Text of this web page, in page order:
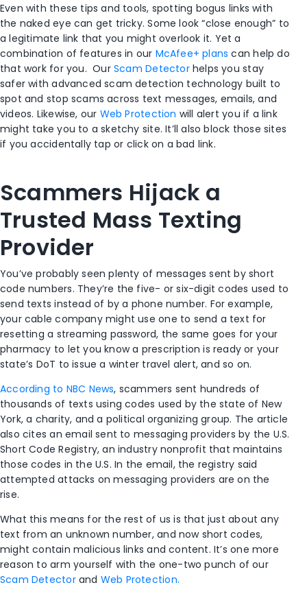
Even with these tips and tools, spotting bogus links with
the naked eye can get tricky. Some look “close enough” to
a legitimate link that you might overlook it. Yet a
combination of features in our McAfee+ plans can help do
that work for you. OurScam Detectorhelps you stay
safer with advanced scam detection technology built to
spot and stop scams across text messages, emails, and
videos. Likewise, our Web Protection will alert you if a link
might take you to a sketchy site. It’ll also block those sites
if you accidentally tap or click on a bad link.
Scammers Hijack a
Trusted Mass Texting
Provider
You’ve probably seen plenty of messages sent by short
code numbers. They’re the five- or six-digit codes used to
send texts instead of by a phone number. For example,
your cable company might use one to send a text for
resetting a streaming password, the same goes for your
pharmacy to let you know a prescription is ready or your
state’s DoT to issue a winter travel alert, and so on.
According to NBC News, scammers sent hundreds of
thousands of texts using codes used by the state of New
York, a charity, and a political organizing group. The article
also cites an email sent to messaging providers by the U.S.
Short Code Registry, an industry nonprofit that maintains
those codes in the U.S. In the email, the registry said
attempted attacks on messaging providers are on the
rise.
What this means for the rest of us is that just about any
text from an unknown number, and now short codes,
might contain malicious links and content. It’s one more
reason to arm yourself with the one-two punch of our
Scam Detectorand Web Protection.